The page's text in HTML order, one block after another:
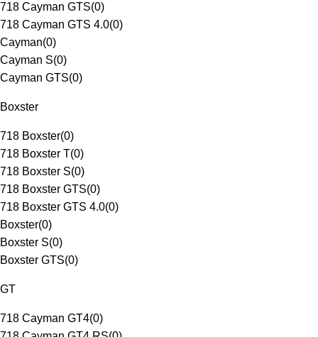
718 Cayman GTS(0)
718 Cayman GTS 4.0(0)
Cayman(0)
Cayman S(0)
Cayman GTS(0)
Boxster
718 Boxster(0)
718 Boxster T(0)
718 Boxster S(0)
718 Boxster GTS(0)
718 Boxster GTS 4.0(0)
Boxster(0)
Boxster S(0)
Boxster GTS(0)
GT
718 Cayman GT4(0)